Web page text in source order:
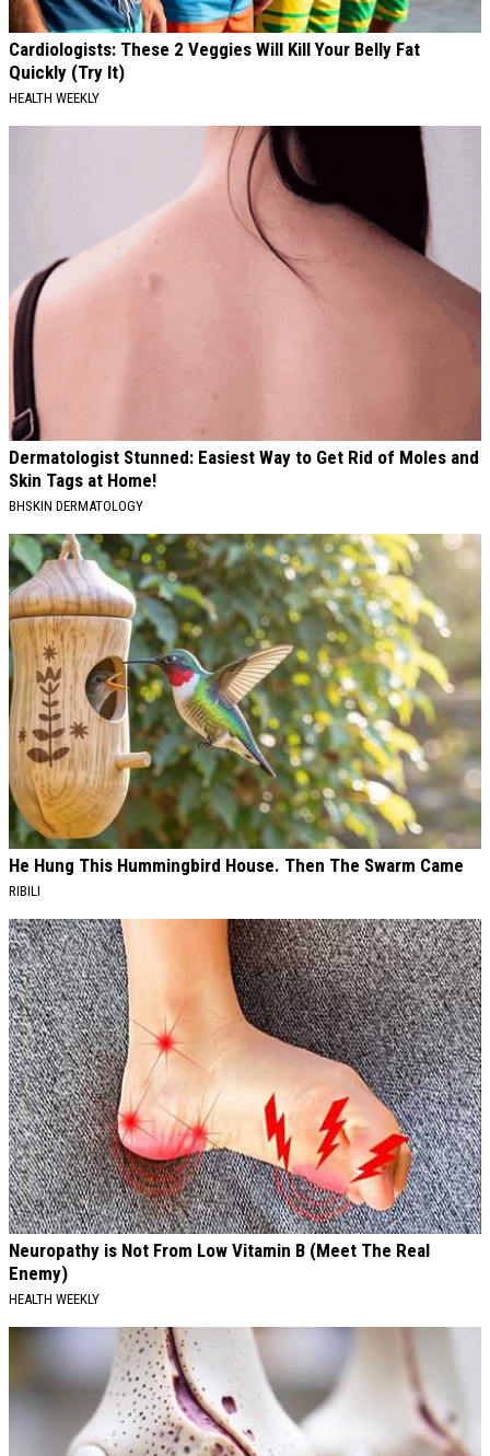
Cardiologists: These 2 Veggies Will Kill Your Belly Fat
Quickly (Try It)
HEALTH WEEKLY
Dermatologist Stunned: Easiest Way to Get Rid of Moles and
Skin Tags at Home!
BHSKIN DERMATOLOGY
He Hung This Hummingbird House. Then The Swarm Came
RIBILI
Neuropathy is Not From Low Vitamin B (Meet The Real
Enemy)
HEALTH WEEKLY